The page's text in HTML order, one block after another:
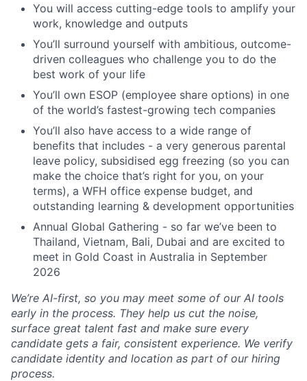
You will access cutting-edge tools to amplify your
work, knowledge and outputs
You’ll surround yourself with ambitious, outcome-
driven colleagues who challenge you to do the
best work of your life
You’ll own ESOP (employee share options) in one
of the world’s fastest-growing tech companies
You’ll also have access to a wide range of
benefits that includes - a very generous parental
leave policy, subsidised egg freezing (so you can
make the choice that’s right for you, on your
terms), a WFH office expense budget, and
outstanding learning & development opportunities
Annual Global Gathering - so far we’ve been to
Thailand, Vietnam, Bali, Dubai and are excited to
meet in Gold Coast in Australia in September
2026
We’re AI-first, so you may meet some of our AI tools
early in the process. They help us cut the noise,
surface great talent fast and make sure every
candidate gets a fair, consistent experience. We verify
candidate identity and location as part of our hiring
process.